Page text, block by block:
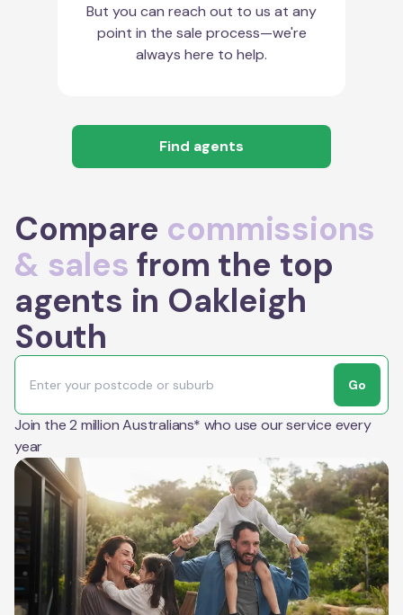
But you can reach out to us at any
point in the sale process—we're
always here to help.
Find agents
Compare commissions
& sales from the top
agents in Oakleigh
South
Go
Join the 2 million Australians* who use our service every
year